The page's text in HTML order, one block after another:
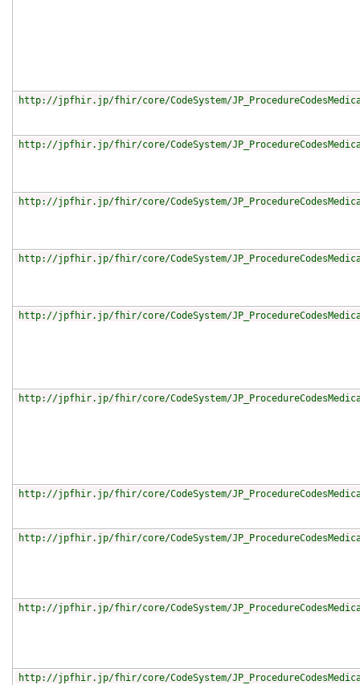
http://jpfhir.jp/fhir/core/CodeSystem/
http://jpfhir.jp/fhir/core/CodeSystem/
http://jpfhir.jp/fhir/core/CodeSystem/
http://jpfhir.jp/fhir/core/CodeSystem/
http://jpfhir.jp/fhir/core/CodeSystem/
http://jpfhir.jp/fhir/core/CodeSystem/
http://jpfhir.jp/fhir/core/CodeSystem/
http://jpfhir.jp/fhir/core/CodeSystem/
http://jpfhir.jp/fhir/core/CodeSystem/
http://jpfhir.jp/fhir/core/CodeSystem/